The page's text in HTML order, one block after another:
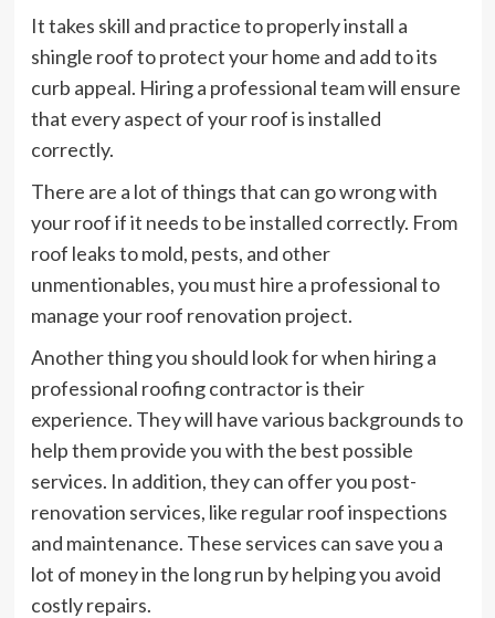
It takes skill and practice to properly install a
shingle roof to protect your home and add to its
curb appeal. Hiring a professional team will ensure
that every aspect of your roof is installed
correctly.
There are a lot of things that can go wrong with
your roof if it needs to be installed correctly. From
roof leaks to mold, pests, and other
unmentionables, you must hire a professional to
manage your roof renovation project.
Another thing you should look for when hiring a
professional roofing contractor is their
experience. They will have various backgrounds to
help them provide you with the best possible
services. In addition, they can offer you post-
renovation services, like regular roof inspections
and maintenance. These services can save you a
lot of money in the long run by helping you avoid
costly repairs.